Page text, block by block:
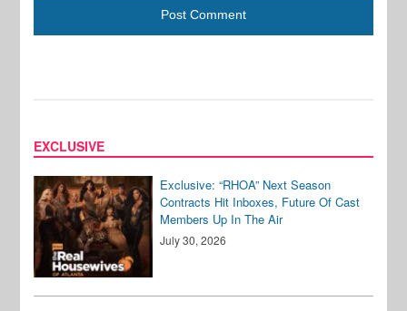
EXCLUSIVE
Exclusive: “RHOA” Next Season
Contracts Hit Inboxes, Future Of Cast
Members Up In The Air
July 30, 2026